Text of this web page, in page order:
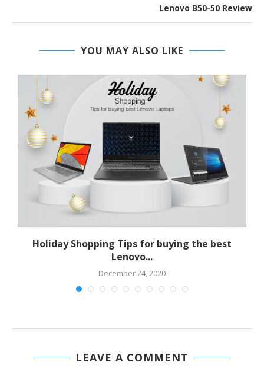
Lenovo B50-50 Review
YOU MAY ALSO LIKE
Holiday Shopping Tips for buying the best
Lenovo...
December 24, 2020
LEAVE A COMMENT